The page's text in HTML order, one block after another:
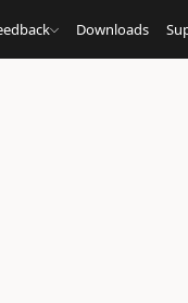
Downloads